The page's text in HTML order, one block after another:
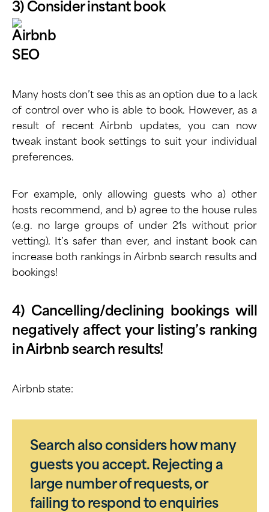
3) Consider instant book
Many hosts don’t see this as an option due to a lack
of control over who is able to book. However, as a
result of recent Airbnb updates, you can now
tweak instant book settings to suit your individual
preferences.
For example, only allowing guests who a) other
hosts recommend, and b) agree to the house rules
(e.g. no large groups of under 21s without prior
vetting). It’s safer than ever, and instant book can
increase both rankings in Airbnb search resultsand
bookings!
4) Cancelling/declining bookings will
negatively affect your listing’s ranking
in Airbnb search results!
Airbnb state:
Search also considers how many
guests you accept. Rejecting a
large number of requests, or
failing to respond to enquiries